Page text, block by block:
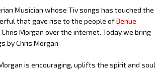
Musician whose Tiv songs has touched the
that gave rise to the people ofBenue
Morgan over the internet. Today we bring
by Chris Morgan
is encouraging, uplifts the spirit and soul